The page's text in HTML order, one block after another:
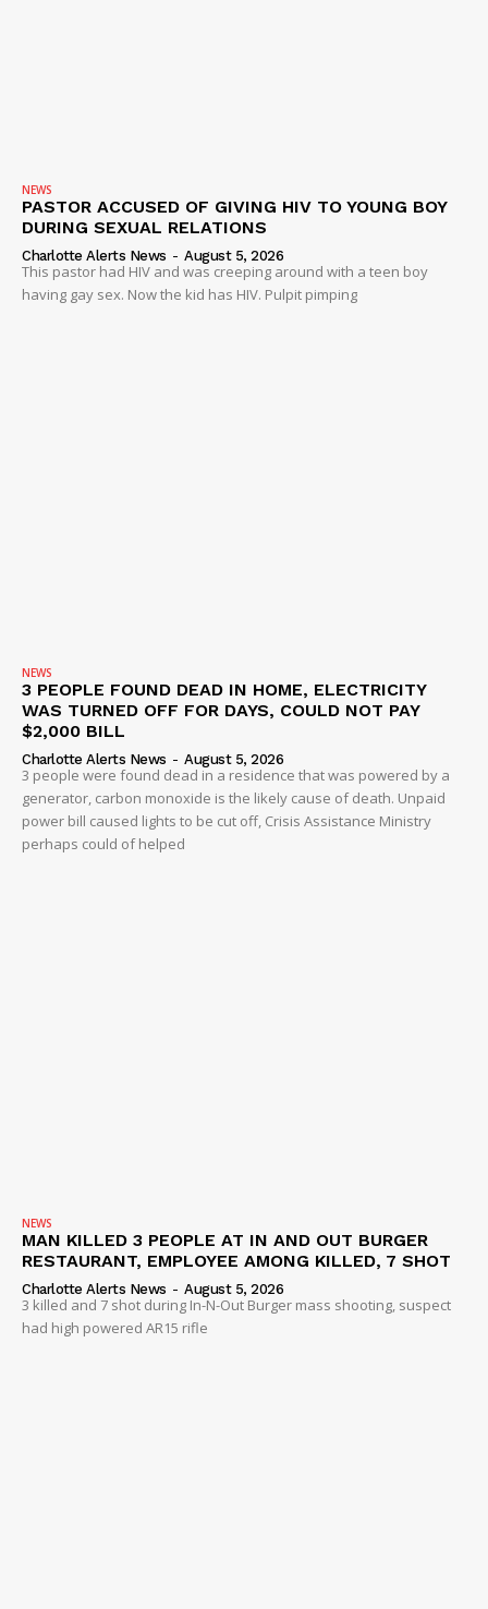
NEWS
PASTOR ACCUSED OF GIVING HIV TO YOUNG BOY
DURING SEXUAL RELATIONS
Charlotte Alerts News - August 5, 2026
This pastor had HIV and was creeping around with a teen boy
having gay sex. Now the kid has HIV. Pulpit pimping
NEWS
3 PEOPLE FOUND DEAD IN HOME, ELECTRICITY
WAS TURNED OFF FOR DAYS, COULD NOT PAY
$2,000 BILL
Charlotte Alerts News - August 5, 2026
3 people were found dead in a residence that was powered by a
generator, carbon monoxide is the likely cause of death. Unpaid
power bill caused lights to be cut off, Crisis Assistance Ministry
perhaps could of helped
NEWS
MAN KILLED 3 PEOPLE AT IN AND OUT BURGER
RESTAURANT, EMPLOYEE AMONG KILLED, 7 SHOT
Charlotte Alerts News - August 5, 2026
3 killed and 7 shot during In-N-Out Burger mass shooting, suspect
had high powered AR15 rifle